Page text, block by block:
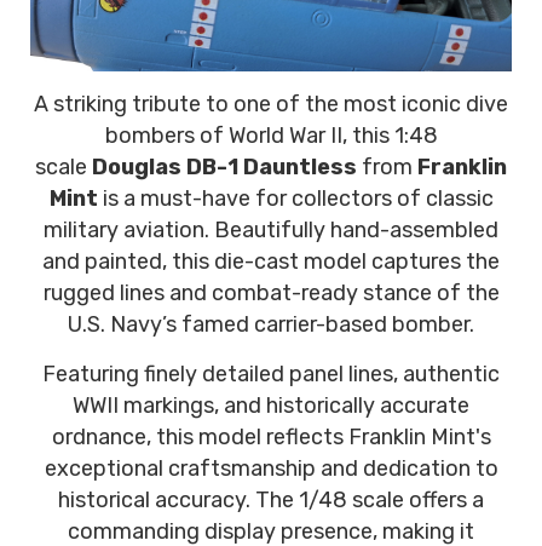
A striking tribute to one of the most iconic dive
bombers of World War II, this 1:48
scale Douglas DB-1 Dauntless from Franklin
Mint is a must-have for collectors of classic
military aviation. Beautifully hand-assembled
and painted, this die-cast model captures the
rugged lines and combat-ready stance of the
U.S. Navy’s famed carrier-based bomber.
Featuring finely detailed panel lines, authentic
WWII markings, and historically accurate
ordnance, this model reflects Franklin Mint's
exceptional craftsmanship and dedication to
historical accuracy. The 1/48 scale offers a
commanding display presence, making it